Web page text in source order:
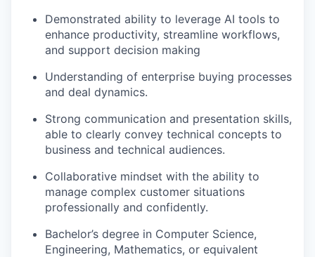
Demonstrated ability to leverage AI tools to
enhance productivity, streamline workflows,
and support decision making
Understanding of enterprise buying processes
and deal dynamics.
Strong communication and presentation skills,
able to clearly convey technical concepts to
business and technical audiences.
Collaborative mindset with the ability to
manage complex customer situations
professionally and confidently.
Bachelor’s degree in Computer Science,
Engineering, Mathematics, or equivalent